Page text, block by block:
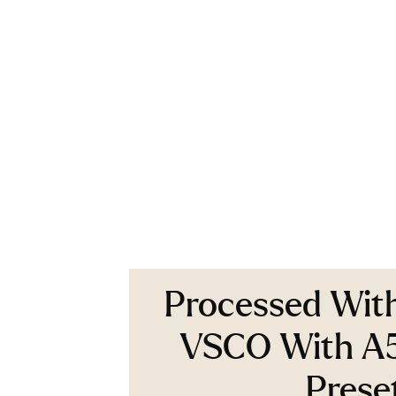
Processed
VSCO With